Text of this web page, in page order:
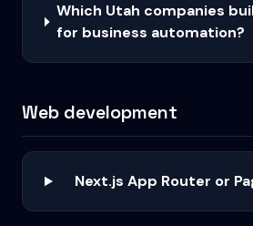
Which Utah companies
for business automation?
Web development
Next.js App Router or